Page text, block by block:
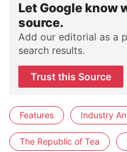
Let Google know
source.
Add our editorial as a
search results.
Trust this Source
Features Industry
The Republic of Tea